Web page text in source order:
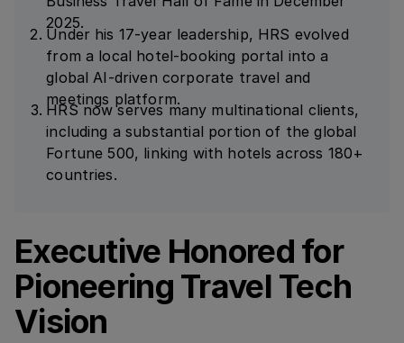
2025.
Under his 17-year leadership, HRS evolved
from a local hotel-booking portal into a
global AI-driven corporate travel and
meetings platform.
HRS now serves many multinational clients,
including a substantial portion of the global
Fortune 500, linking with hotels across 180+
countries.
Executive Honored for
Pioneering Travel Tech
Vision